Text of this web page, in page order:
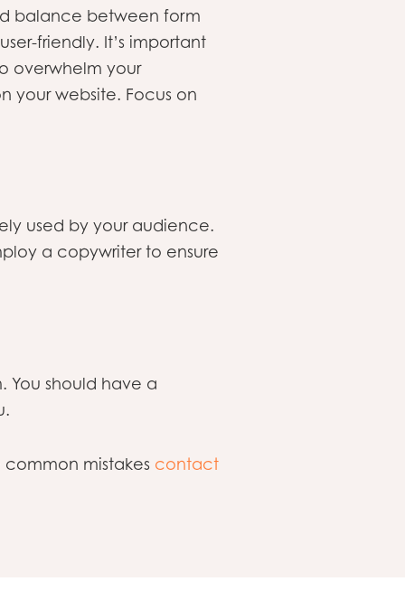
balance between form
friendly. It’s important
overwhelm your
your website. Focus on
used by your audience.
a copywriter to ensure
should have a
mistakes contact